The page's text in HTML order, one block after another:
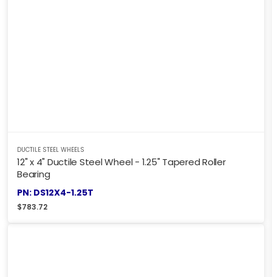
DUCTILE STEEL WHEELS
12" x 4" Ductile Steel Wheel - 1.25" Tapered Roller
Bearing
PN: DS12X4-1.25T
$783.72